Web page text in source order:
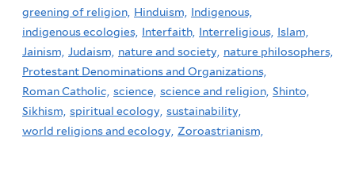
greening of religion, Hinduism,
Indigenous,
indigenous ecologies, Interfaith, Interreligious, Islam,
Jainism, Judaism, nature and society, nature philosophers,
Protestant Denominations and Organizations,
Roman Catholic, science, science and religion, Shinto,
Sikhism, spiritual ecology, sustainability,
world religions and ecology, Zoroastrianism,